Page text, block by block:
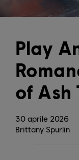
30 aprile 2026
Play
of Ash
Brittany Spurlin